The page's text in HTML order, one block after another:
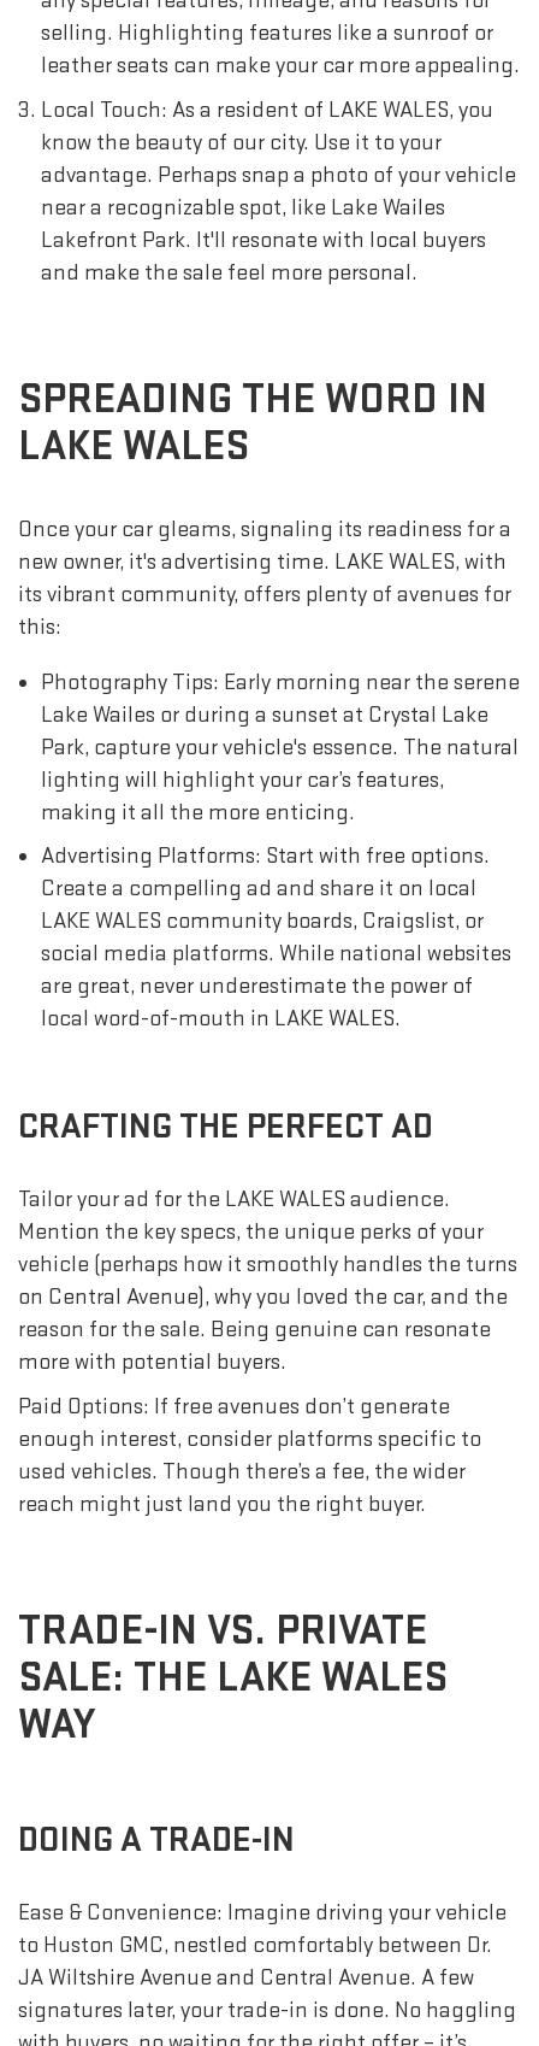
selling. Highlighting features like a sunroof or
leather seats can make your car more appealing.
Local Touch: As a resident of LAKE WALES, you
know the beauty of our city. Use it to your
advantage. Perhaps snap a photo of your vehicle
near a recognizable spot, like Lake Wailes
Lakefront Park. It'll resonate with local buyers
and make the sale feel more personal.
SPREADING THE WORD IN
LAKE WALES
Once your car gleams, signaling its readiness for a
new owner, it's advertising time. LAKE WALES, with
its vibrant community, offers plenty of avenues for
this:
Photography Tips: Early morning near the serene
Lake Wailes or during a sunset at Crystal Lake
Park, capture your vehicle's essence. The natural
lighting will highlight your car’s features,
making it all the more enticing.
Advertising Platforms: Start with free options.
Create a compelling ad and share it on local
LAKE WALES community boards, Craigslist, or
social media platforms. While national websites
are great, never underestimate the power of
local word-of-mouth in LAKE WALES.
CRAFTING THE PERFECT AD
Tailor your ad for the LAKE WALES audience.
Mention the key specs, the unique perks of your
vehicle (perhaps how it smoothly handles the turns
on Central Avenue), why you loved the car, and the
reason for the sale. Being genuine can resonate
more with potential buyers.
Paid Options: If free avenues don’t generate
enough interest, consider platforms specific to
used vehicles. Though there’s a fee, the wider
reach might just land you the right buyer.
TRADE-IN VS. PRIVATE
SALE: THE LAKE WALES
WAY
DOING A TRADE-IN
Ease & Convenience: Imagine driving your vehicle
to Huston GMC, nestled comfortably between Dr.
JA Wiltshire Avenue and Central Avenue. A few
signatures later, your trade-in is done. No haggling